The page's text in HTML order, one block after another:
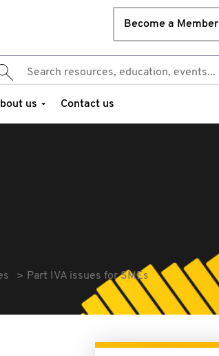
Become a Member
us Contact us
Part IVA issues for SMEs